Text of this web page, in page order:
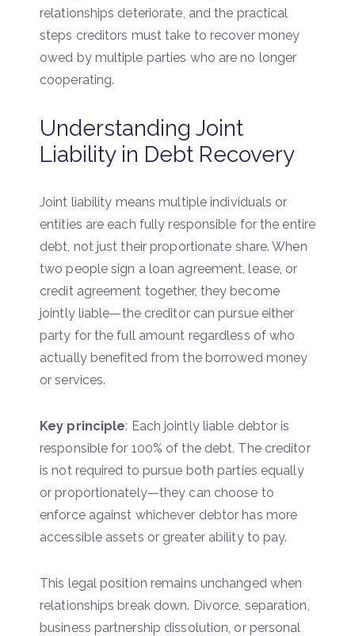
relationships deteriorate, and the practical
steps creditors must take to recover money
owed by multiple parties who are no longer
cooperating.
Understanding Joint
Liability in Debt Recovery
Joint liability means multiple individuals or
entities are each fully responsible for the entire
debt, not just their proportionate share. When
two people sign a loan agreement, lease, or
credit agreement together, they become
jointly liable—the creditor can pursue either
party for the full amount regardless of who
actually benefited from the borrowed money
or services.
Key principle: Each jointly liable debtor is
responsible for 100% of the debt. The creditor
is not required to pursue both parties equally
or proportionately—they can choose to
enforce against whichever debtor has more
accessible assets or greater ability to pay.
This legal position remains unchanged when
relationships break down. Divorce, separation,
business partnership dissolution, or personal